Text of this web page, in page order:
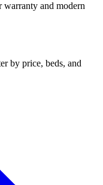
and modern
by price, beds, and